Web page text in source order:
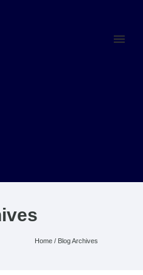
Home / Blog Archives